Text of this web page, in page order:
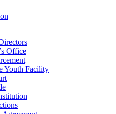
Office
Youth Facility